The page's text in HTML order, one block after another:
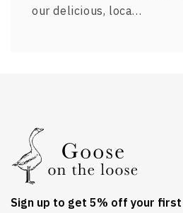
our delicious, loca…
Sign up to get 5% off your